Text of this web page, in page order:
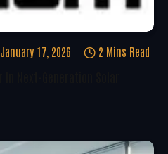
January 17, 2026 2 Mins Read